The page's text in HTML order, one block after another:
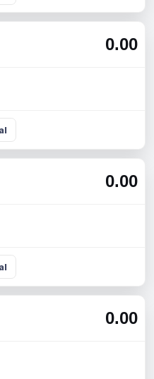
0.00
0.00
0.00